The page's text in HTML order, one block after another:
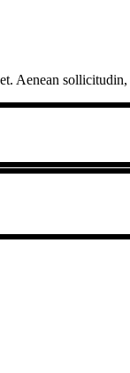
Aenean